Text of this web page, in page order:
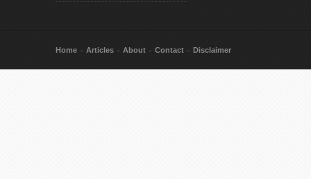
Home Articles About Contact Disclaimer